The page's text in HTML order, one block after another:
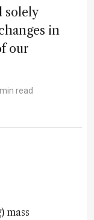
solely
in
our
read
mass